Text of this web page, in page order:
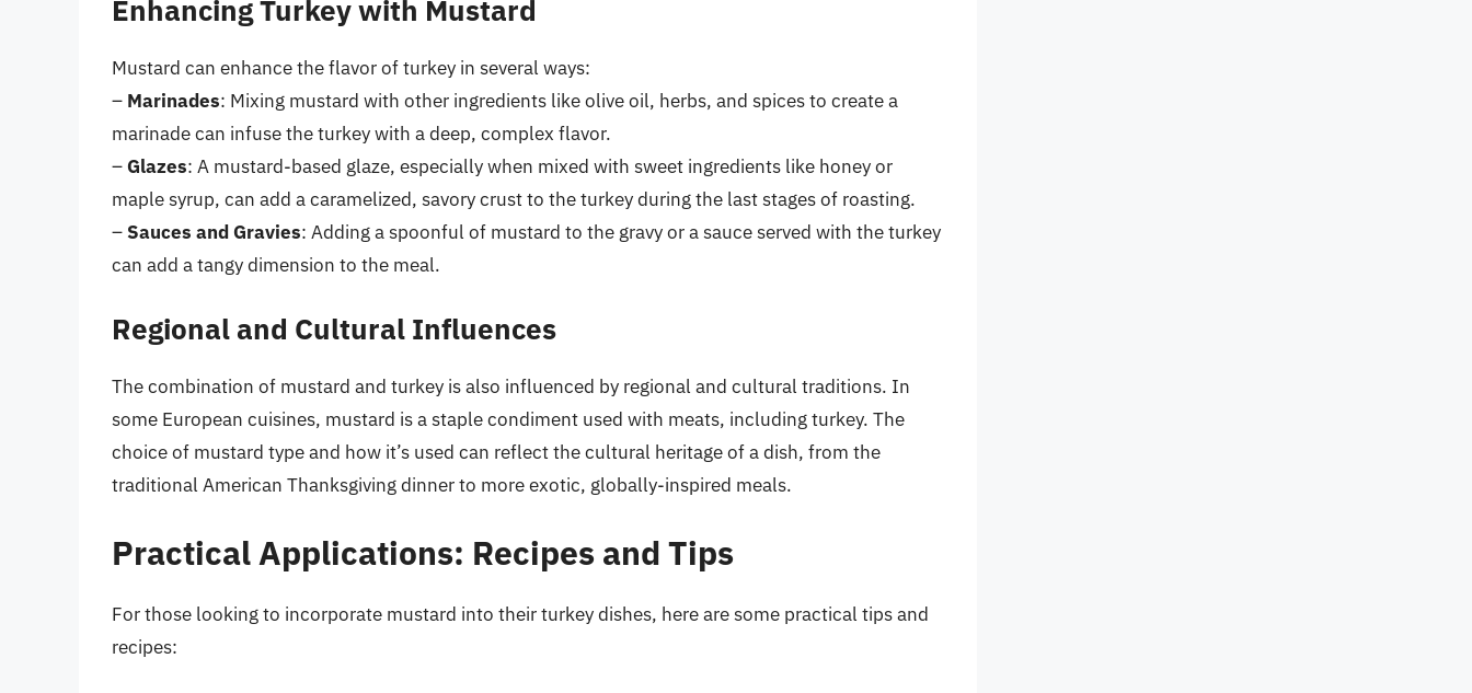
Enhancing Turkey with Mustard
Mustard can enhance the flavor of turkey in several ways:
– Marinades: Mixing mustard with other ingredients like olive oil, herbs, and spices to create a
marinade can infuse the turkey with a deep, complex flavor.
–Glazes: A mustard-based glaze, especially when mixed with sweet ingredients like honey or
maple syrup, can add a caramelized, savory crust to the turkey during the last stages of roasting.
– Sauces and Gravies: Adding a spoonful of mustard to the gravy or a sauce served with the turkey
can add a tangy dimension to the meal.
Regional and Cultural Influences
The combination of mustard and turkey is also influenced by regional and cultural traditions. In
some European cuisines, mustard is a staple condiment used with meats, including turkey. The
choice of mustard type and how it’s used can reflect the cultural heritage of a dish, from the
traditional American Thanksgiving dinner to more exotic, globally-inspired meals.
Practical Applications: Recipes and Tips
For those looking to incorporate mustard into their turkey dishes, here are some practical tips and
recipes: